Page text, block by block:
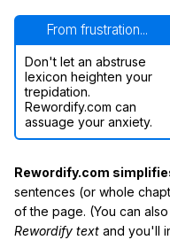
From frustration...
Don't let an abstruse
lexicon heighten your
trepidation.
Rewordify.com can
assuage your anxiety.
Rewordify.com
sentences (or whole
of the page. (You can
Rewordify text and you'll